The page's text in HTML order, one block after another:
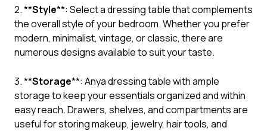
2. **Style**: Select a dressing table that complements
the overall style of your bedroom. Whether you prefer
modern, minimalist, vintage, or classic, there are
numerous designs available to suit your taste.
3. **Storage**: Anya dressing table with ample
storage to keep your essentials organized and within
easy reach. Drawers, shelves, and compartments are
useful for storing makeup, jewelry, hair tools, and